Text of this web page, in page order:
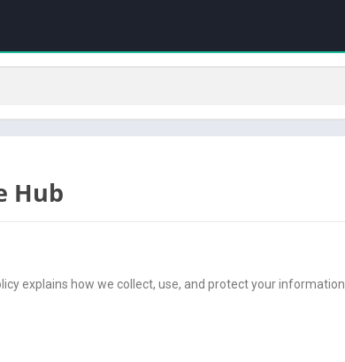
Hub
explains how we collect, use, and protect your information.